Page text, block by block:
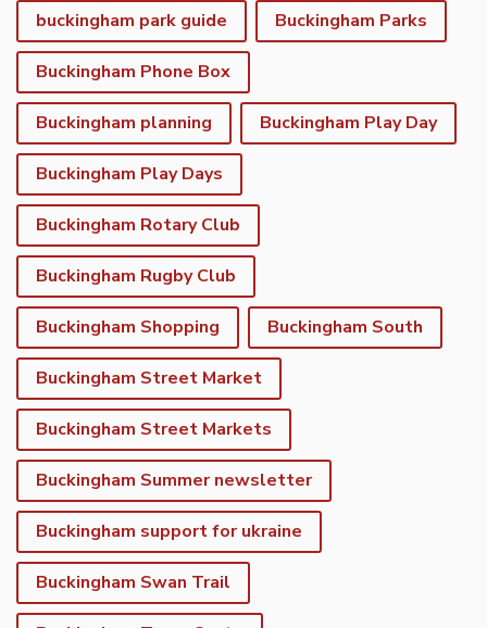
buckingham park guide Buckingham Parks
Buckingham Phone Box
Buckingham planning Buckingham Play Day
Buckingham Play Days
Buckingham Rotary Club
Buckingham Rugby Club
Buckingham Shopping Buckingham South
Buckingham Street Market
Buckingham Street Markets
Buckingham Summer newsletter
Buckingham support for ukraine
Buckingham Swan Trail